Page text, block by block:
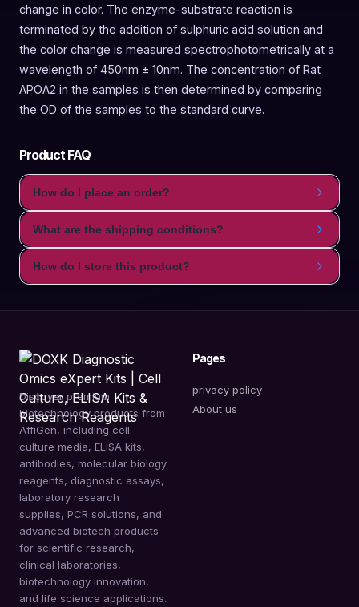
change in color. The enzyme-substrate reaction is
terminated by the addition of sulphuric acid solution and
the color change is measured spectrophotometrically at a
wavelength of 450nm ± 10nm. The concentration of Rat
APOA2 in the samples is then determined by comparing
the OD of the samples to the standard curve.
Product FAQ
How do I place an order?
What are the shipping conditions?
How do I store this product?
Discover premium
biotechnology products from
AffiGen, including cell
culture media, ELISA kits,
antibodies, molecular biology
reagents, diagnostic assays,
laboratory research
supplies, PCR solutions, and
advanced biotech products
for scientific research,
clinical laboratories,
biotechnology innovation,
and life science applications.
Pages
privacy policy
About us